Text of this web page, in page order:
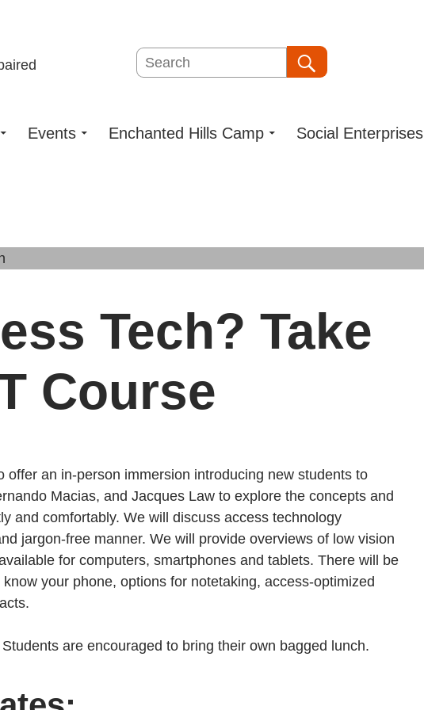
Search
Events Enchanted Hills Camp Social Enterprises
Tech? Take
Course
offer an in-person immersion introducing new students to
Macias, and Jacques Law to explore the concepts and
and comfortably. We will discuss access technology
jargon-free manner. We will provide overviews of low vision
for computers, smartphones and tablets. There will be
your phone, options for notetaking, access-optimized
are encouraged to bring their own bagged lunch.